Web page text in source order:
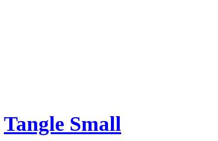
Tangle Small